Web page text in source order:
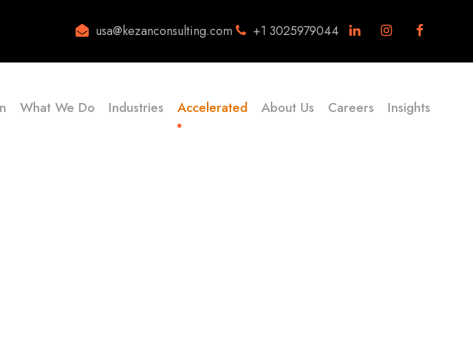
usa@kezanconsulting.com +1 3025979044
What We Do Industries Accelerated About Us Careers Insights